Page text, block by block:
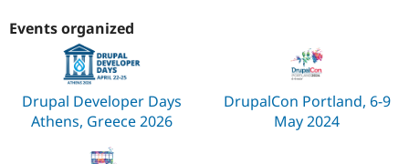
Events organized
Drupal Developer Days
Athens, Greece 2026
DrupalCon Portland, 6-9
May 2024